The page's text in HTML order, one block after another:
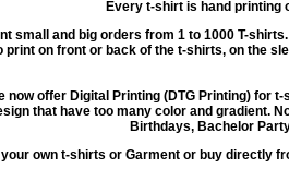
Every t-shirt is hand printing
small and big orders from 1 to 1000 T-
print on front or back of the t-shirts, on the
now offer Digital Printing (DTG Printing) for
that have too many color and gradient.
Birthdays, Bachelor
own t-shirts or Garment or buy directly